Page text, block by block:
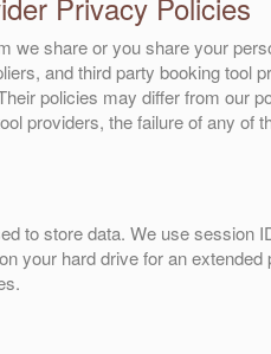
share or you share your
and third party booking
policies may differ from our
providers, the failure of any of
to store data. We use session
your hard drive for an